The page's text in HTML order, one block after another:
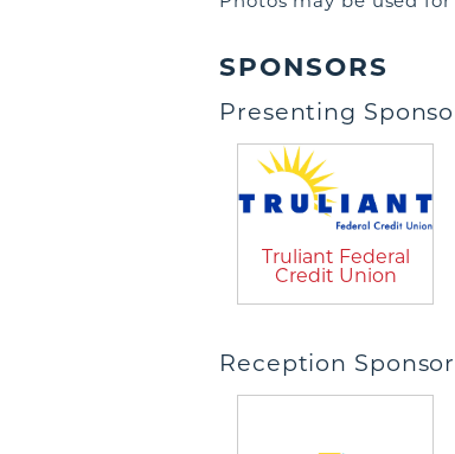
SPONSORS
Presenting
Truliant Federal
Credit Union
Reception Sponsor